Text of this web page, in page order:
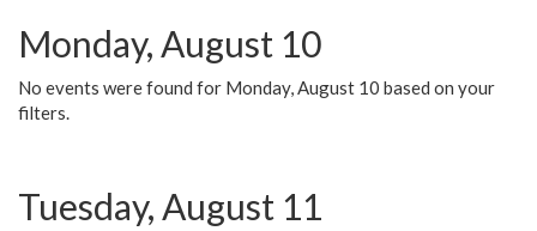
Monday, August 10
No events were found for Monday, August 10 based on your
filters.
Tuesday, August 11